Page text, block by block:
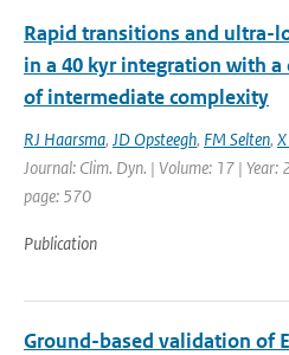
Rapid transitions and ultra-
in a 40 kyr integration with
of intermediate complexity
RJ Haarsma, JD Opsteegh, FM Selten,
Journal: Clim. Dyn. | Volume: 17 |
page: 570
Publication
Ground-based validation of